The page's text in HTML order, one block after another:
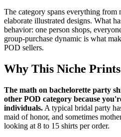
The category spans everything
elaborate illustrated designs. What
behavior: one person shops,
group-purchase dynamic is what
POD sellers.
Why This Niche
The math on bachelorette party
other POD category because
individuals. A typical bridal party
maid of honor, and sometimes
looking at 8 to 15 shirts per order.